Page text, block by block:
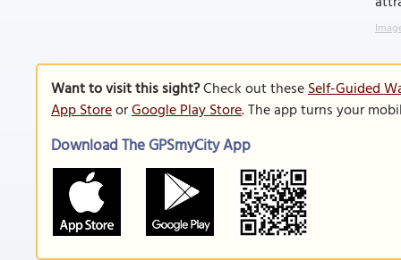
Want to visit this sight?Check out theseSelf-Guided
App StoreorGoogle Play Store. The app turns your
Download The GPSmyCity App